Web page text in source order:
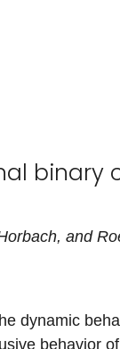
binary
, and
dynamic
behavior